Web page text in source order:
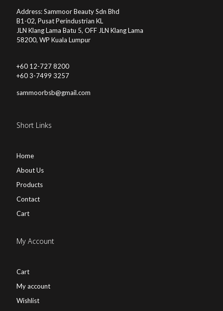
Address: Sammoor Beauty Sdn Bhd
B1-02, Pusat Perindustrian KL
JLN Klang Lama Batu 5, OFF JLN Klang Lama
58200, WP Kuala Lumpur
+60 12-727 8200
+60 3-7499 3257
sammoorbsb@gmail.com
Short Links
Home
About Us
Products
Contact
Cart
My Account
Cart
My account
Wishlist